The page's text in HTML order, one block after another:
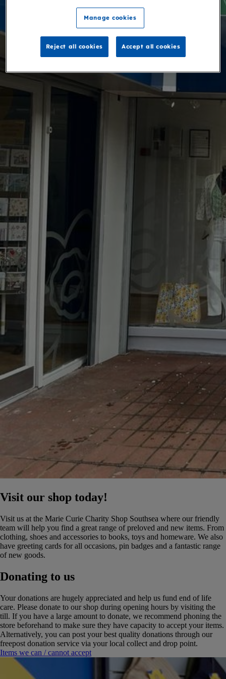
Visit our shop today!
Visit us at the Marie Curie Charity Shop Southsea where our friendly
team will help you find a great range of preloved and new items. From
clothing, shoes and accessories to books, toys and homeware. We also
have greeting cards for all occasions, pin badges and a fantastic range
of new goods.
Donating to us
Your donations are hugely appreciated and help us fund end of life
care. Please donate to our shop during opening hours by visiting the
till. If you have a large amount to donate, we recommend phoning the
store beforehand to make sure they have capacity to accept your items.
Alternatively, you can post your best quality donations through our
freepost donation service via your local collect and drop point.
Items we can / cannot accept
Manage cookies
Reject all cookies Accept all cookies